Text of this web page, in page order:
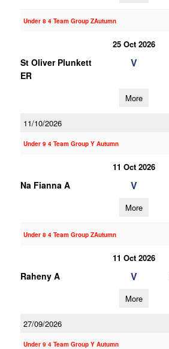
Under 8 4 Team Group ZAutumn
25 Oct 2026
St Oliver Plunkett
ER
V
More
11/10/2026
Under 9 4 Team Group Y Autumn
11 Oct 2026
Na Fianna A V
More
Under 8 4 Team Group ZAutumn
11 Oct 2026
Raheny A V
More
27/09/2026
Under 9 4 Team Group Y Autumn